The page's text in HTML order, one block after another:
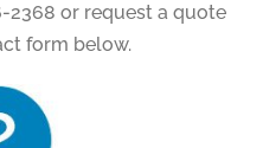
2368 or request a quote
form below.